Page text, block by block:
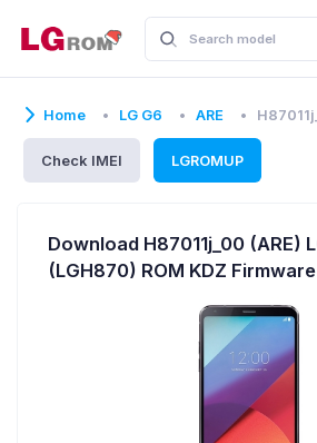
Home LG G6 ARE
Check IMEI LGROMUP
Download H87011j_00 (ARE)
(LGH870) ROM KDZ Firmware